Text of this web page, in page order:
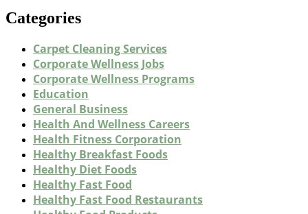
Categories
Carpet Cleaning Services
Corporate Wellness Jobs
Corporate Wellness Programs
Education
General Business
Health And Wellness Careers
Health Fitness Corporation
Healthy Breakfast Foods
Healthy Diet Foods
Healthy Fast Food
Healthy Fast Food Restaurants